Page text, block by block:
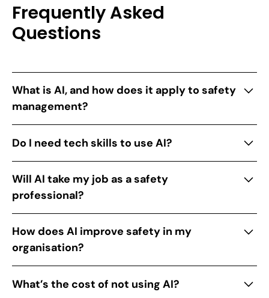
Frequently Asked
Questions
What is AI, and how does it apply to safety
management?
analyse data and detect patterns. For safety
managers, AI predicts hazards, ensures
compliance, and simplifies workflows.
Do I need tech skills to use AI?
tools designed for safety professionals, no
experience required.
Will AI take my job as a safety
professional?
tasks so you can focus on critical safety
decisions. It’s your ally, not your replacement.
How does AI improve safety in my
organisation?
and reducing manual activities, AI enhances
What’s the cost of not using AI?